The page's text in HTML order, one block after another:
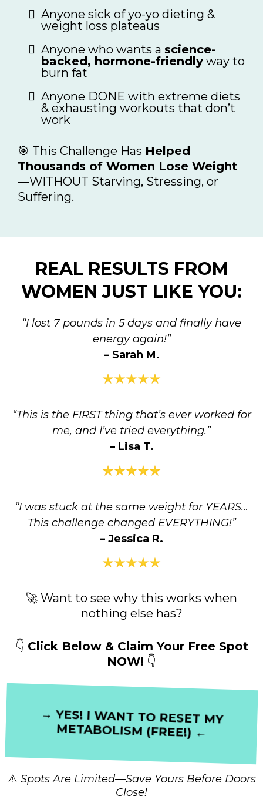
Anyone sick of yo-yo dieting &
weight loss plateaus
Anyone who wants a science-
backed, hormone-friendly way to
burn fat
Anyone DONE with extreme diets
& exhausting workouts that don’t
work
🎯 This Challenge Has Helped
Thousands of Women Lose Weight
—WITHOUT Starving, Stressing, or
Suffering.
REAL RESULTS FROM
WOMEN JUST LIKE YOU:
“I lost 7 pounds in 5 days and finally have
energy again!”
– Sarah M.
“This is the FIRST thing that’s ever worked for
me, and I’ve tried everything.”
– Lisa T.
“I was stuck at the same weight for YEARS…
This challenge changed EVERYTHING!”
– Jessica R.
🚀 Want to see why this works when
nothing else has?
👇 Click Below & Claim Your Free Spot
NOW! 👇
→ YES! I WANT TO RESET MY
METABOLISM (FREE!) ←
⚠️ Spots Are Limited—Save Yours Before Doors
Close!